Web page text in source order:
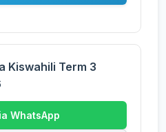
Kiswahili Term 3
WhatsApp